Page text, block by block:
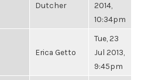
Dutcher
2014,
10:34pm
Erica Getto
Tue, 23
Jul 2013,
9:45pm